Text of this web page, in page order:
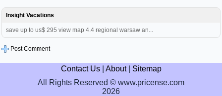
Insight Vacations
save up to us$ 295 view map 4.4 regional warsaw an...
Post Comment
Contact Us| About| Sitemap
All Rights Reserved © www.pricense.com
2026